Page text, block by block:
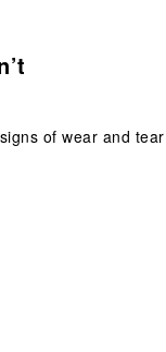
of wear and